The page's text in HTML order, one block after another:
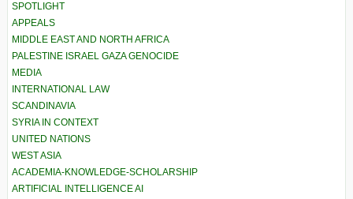
SPOTLIGHT
APPEALS
MIDDLE EAST AND NORTH AFRICA
PALESTINE ISRAEL GAZA GENOCIDE
MEDIA
INTERNATIONAL LAW
SCANDINAVIA
SYRIA IN CONTEXT
UNITED NATIONS
WEST ASIA
ACADEMIA-KNOWLEDGE-SCHOLARSHIP
ARTIFICIAL INTELLIGENCE AI